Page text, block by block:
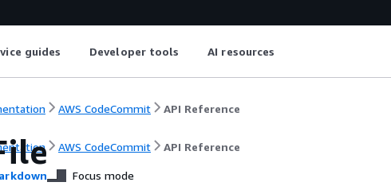
guides Developer tools AI resources
AWS CodeCommit API Reference
AWS CodeCommit API Reference
Focus mode